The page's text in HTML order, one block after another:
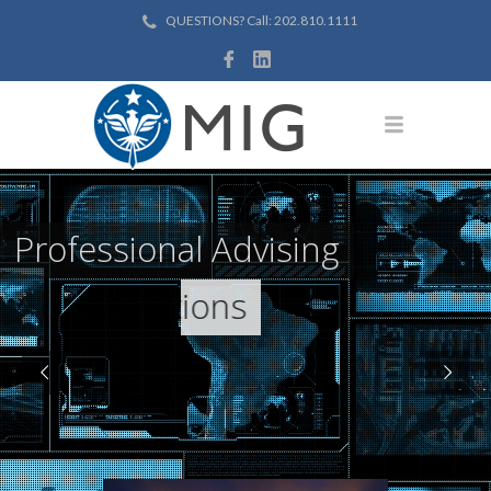
QUESTIONS? Call: 202.810.1111
Professional Advising
Effective Solutions